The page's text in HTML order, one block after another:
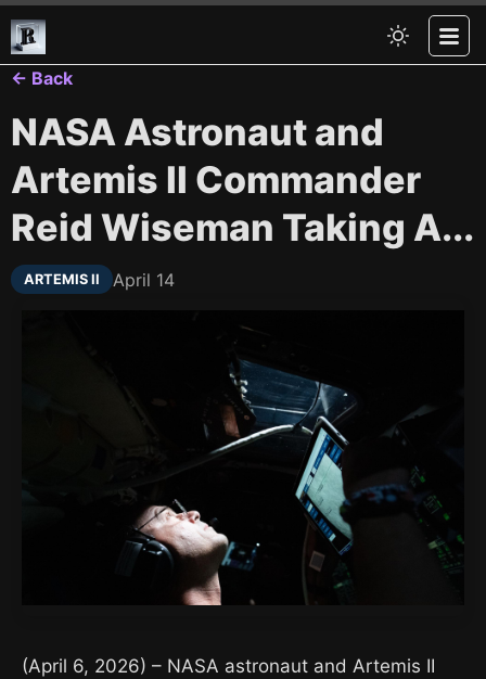
← Back
NASA Astronaut and
Artemis II Commander
Reid Wiseman Taking A...
ARTEMIS II April 14
(April 6, 2026) – NASA astronaut and Artemis II